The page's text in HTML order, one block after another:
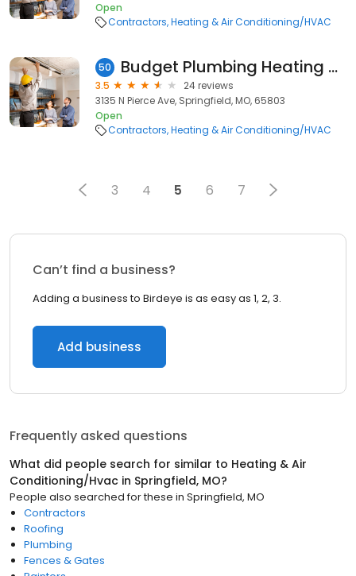
Open
Contractors Heating & Air Conditioning/HVAC
50 Budget Plumbing Heating and Air LLC
3.5
24 reviews
3135 N Pierce Ave, Springfield, MO, 65803
Open
Contractors Heating & Air Conditioning/HVAC
3 4 5 6 7
Can’t find a business?
Adding a business to Birdeye is as easy as 1, 2, 3.
Add business
Frequently asked questions
What did people search for similar to Heating & Air
Conditioning/Hvac in Springfield, MO?
People also searched for these in Springfield, MO
Contractors
Roofing
Plumbing
Fences & Gates